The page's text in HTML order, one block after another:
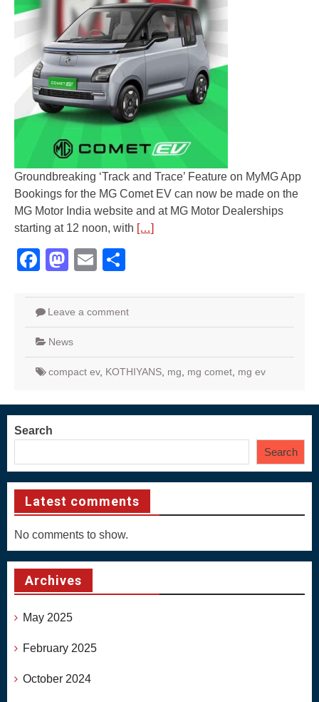
Groundbreaking ‘Track and Trace’ Feature on MyMG App
Bookings for the MG Comet EV can now be made on the
MG Motor India website and at MG Motor Dealerships
starting at 12 noon, with […]
Facebook
Mastodon
Email
Leave a comment
News
compact ev, KOTHIYANS mg mg comet mg ev
Search
Search
Latest comments
No comments to show.
Archives
May 2025
February 2025
October 2024